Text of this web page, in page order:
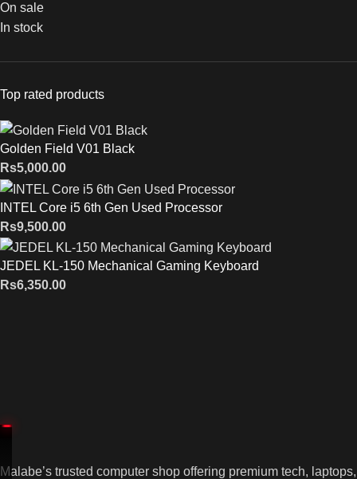
On sale
In stock
Top rated products
Golden Field V01 Black
Rs5,000.00
INTEL Core i5 6th Gen Used Processor
Rs9,500.00
JEDEL KL-150 Mechanical Gaming Keyboard
Rs6,350.00
Malabe’s trusted computer shop offering premium tech, laptops,